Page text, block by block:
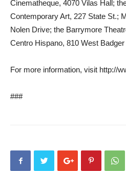
Cinematheque, 4070 Vilas Hall;
Contemporary Art, 227 State St.;
Nolen Drive; the Barrymore
Centro Hispano, 810 West Badger
For more information, visit http://
###